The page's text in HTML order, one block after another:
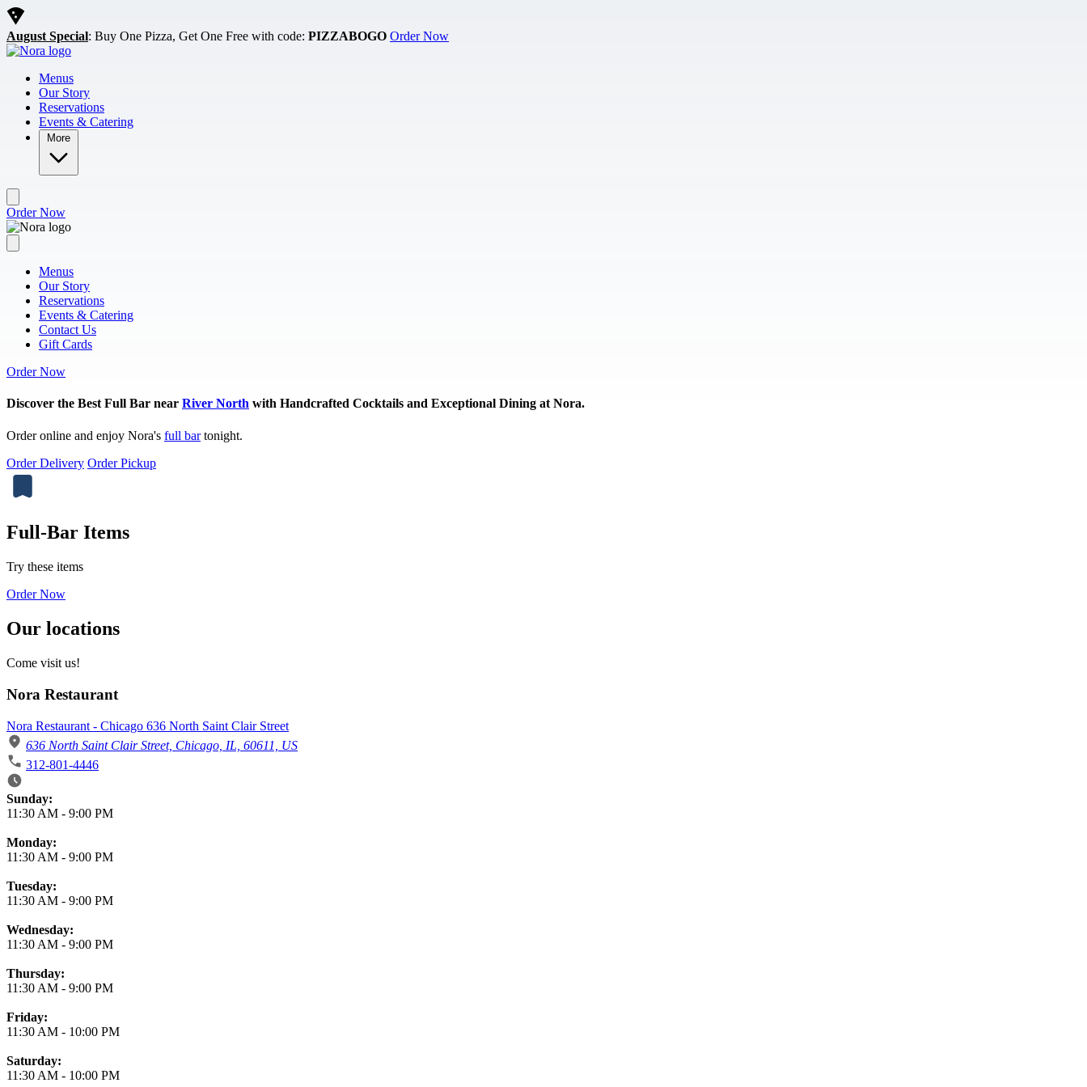
Skip to main content
August Special: Buy One Pizza, Get One Free with code: PIZZABOGO Order Now
Menus
Our Story
Reservations
Events & Catering
More
Order Now
Menus
Our Story
Reservations
Events & Catering
Contact Us
Gift Cards
Order Now
Discover the Best Full Bar near River North with Handcrafted Cocktails and Exceptional Dining at Nora.
Order online and enjoy Nora's full bartonight.
Order Delivery Order Pickup
Full-Bar Items
Try these items
Order Now
Our locations
Come visit us!
Nora Restaurant
Nora Restaurant - Chicago 636 North Saint Clair Street
636 North Saint Clair Street, Chicago, IL, 60611, US
312-801-4446
Business Hours
Sunday:
11:30 AM - 9:00 PM
Monday:
11:30 AM - 9:00 PM
Tuesday:
11:30 AM - 9:00 PM
Wednesday:
11:30 AM - 9:00 PM
Thursday:
11:30 AM - 9:00 PM
Friday:
11:30 AM - 10:00 PM
Saturday:
11:30 AM - 10:00 PM